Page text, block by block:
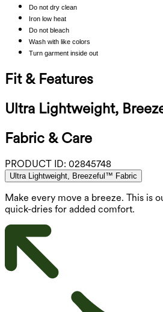
Do not dry clean
Iron low heat
Do not bleach
Wash with like colors
Turn garment inside out
Fit & Features
Ultra Lightweight,
Fabric & Care
PRODUCT ID: 02845748
Ultra Lightweight, Breezeful™ Fabric
Make every move a breeze. This is
quick-dries for added comfort.